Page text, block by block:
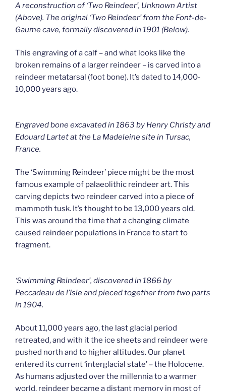
A reconstruction of ‘Two Reindeer’, Unknown Artist
(Above). The original ‘Two Reindeer’ from the Font-de-
Gaume cave, formally discovered in 1901 (Below).
This engraving of a calf – and what looks like the
broken remains of a larger reindeer – is carved into a
reindeer metatarsal (foot bone). It’s dated to 14,000-
10,000 years ago.
Engraved bone excavated in 1863 by Henry Christy and
Edouard Lartet at the La Madeleine site in Tursac,
France.
The ‘Swimming Reindeer’ piece might be the most
famous example of palaeolithic reindeer art. This
carving depicts two reindeer carved into a piece of
mammoth tusk. It’s thought to be 13,000 years old.
This was around the time that a changing climate
caused reindeer populations in France to start to
fragment.
‘Swimming Reindeer’, discovered in 1866 by
Peccadeau de l’Isle and pieced together from two parts
in 1904.
About 11,000 years ago, the last glacial period
retreated, and with it the ice sheets and reindeer were
pushed north and to higher altitudes. Our planet
entered its current ‘interglacial state’ – the Holocene.
As humans adjusted over the millennia to a warmer
world, reindeer became a distant memory in most of